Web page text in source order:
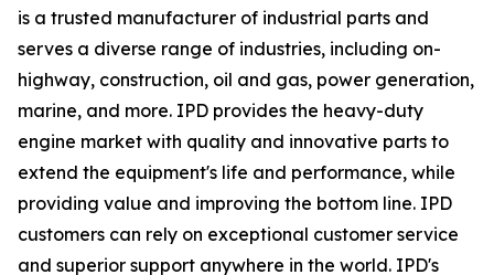
is a trusted manufacturer of industrial parts and
serves a diverse range of industries, including on-
highway, construction, oil and gas, power generation,
marine, and more. IPD provides the heavy-duty
engine market with quality and innovative parts to
extend the equipment's life and performance, while
providing value and improving the bottom line. IPD
customers can rely on exceptional customer service
and superior support anywhere in the world. IPD's